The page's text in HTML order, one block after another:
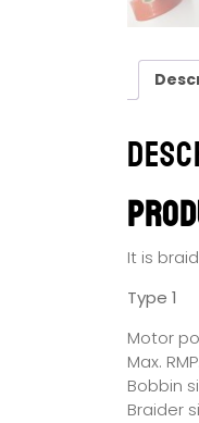
It is
Type 1
Motor
Max.
Bobbin
Braider